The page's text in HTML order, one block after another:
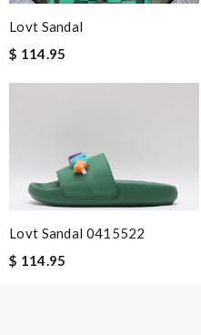
Excellent and fast service.
wonderfully and was very
Great product Review by
Lovt Sandal
$ 114.95
Lovt Sandal 0415522
$ 114.95